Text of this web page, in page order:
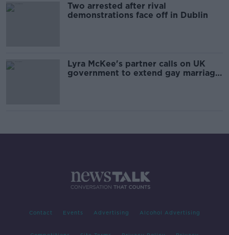
Two arrested after rival
demonstrations face off in Dublin
Lyra McKee's partner calls on UK
government to extend gay marriage
Contact Events Advertising Alcohol Advertising